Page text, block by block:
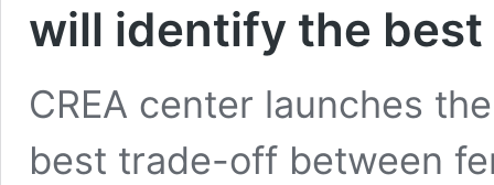
will identify the
CREA center launches
best trade-off between